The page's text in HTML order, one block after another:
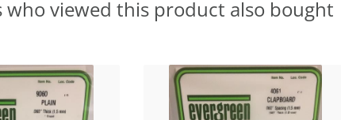
who viewed this product also bought